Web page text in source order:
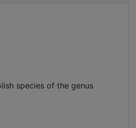
species of the genus